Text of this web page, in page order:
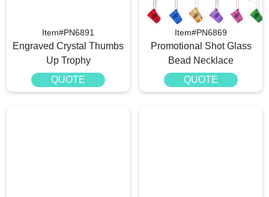
Item#PN6891
Engraved Crystal Thumbs
Up Trophy
QUOTE
Item#PN6869
Promotional Shot Glass
Bead Necklace
QUOTE